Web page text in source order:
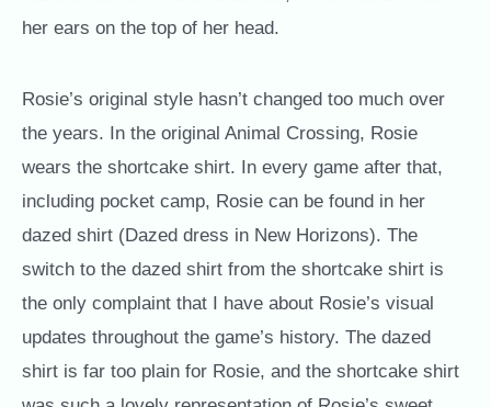
her ears on the top of her head.
Rosie’s original style hasn’t changed too much over
the years. In the original Animal Crossing, Rosie
wears the shortcake shirt. In every game after that,
including pocket camp, Rosie can be found in her
dazed shirt (Dazed dress in New Horizons). The
switch to the dazed shirt from the shortcake shirt is
the only complaint that I have about Rosie’s visual
updates throughout the game’s history. The dazed
shirt is far too plain for Rosie, and the shortcake shirt